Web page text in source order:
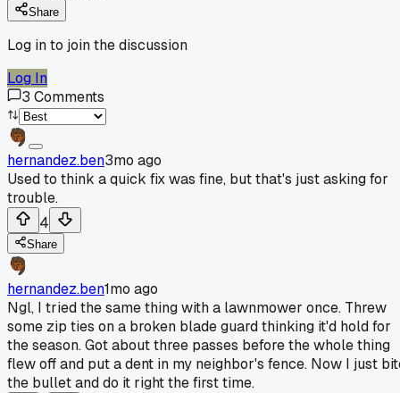
Share
Log in to join the discussion
Log In
3 Comments
hernandez.ben3mo ago
Used to think a quick fix was fine, but that's just asking for
trouble.
4
Share
hernandez.ben1mo ago
Ngl, I tried the same thing with a lawnmower once. Threw
some zip ties on a broken blade guard thinking it'd hold for
the season. Got about three passes before the whole thing
flew off and put a dent in my neighbor's fence. Now I just
the bullet and do it right the first time.